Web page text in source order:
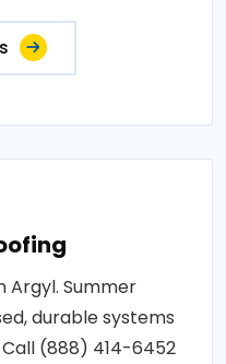
Argyl. Summer
durable systems
(888) 414-6452